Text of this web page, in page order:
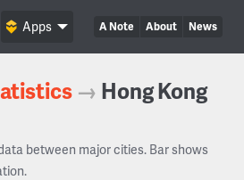
A Note About News
Apps
→ Hong Kong
between major cities. Bar shows